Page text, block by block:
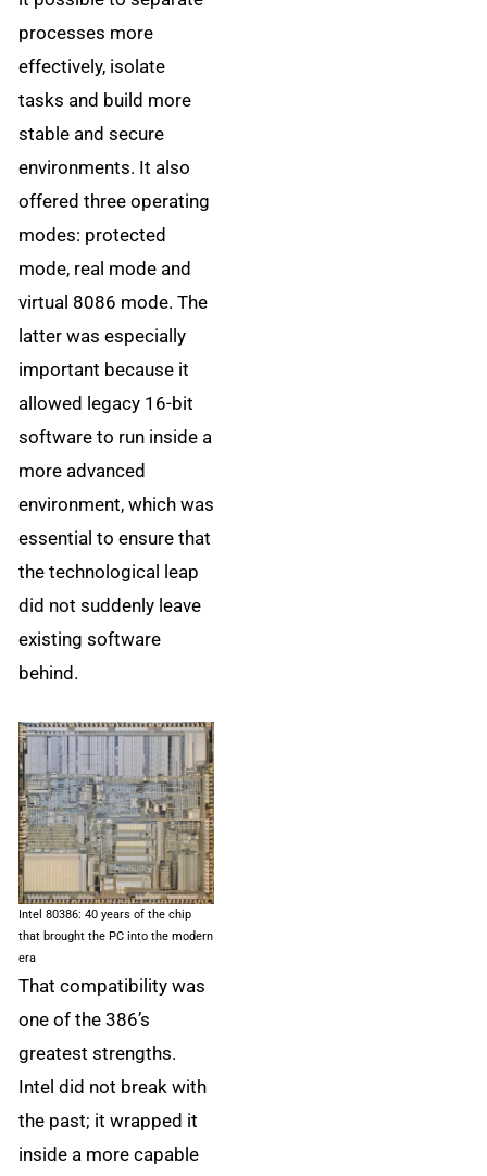
processes more
effectively, isolate
tasks and build more
stable and secure
environments. It also
offered three operating
modes: protected
mode, real mode and
virtual 8086 mode. The
latter was especially
important because it
allowed legacy 16-bit
software to run inside a
more advanced
environment, which was
essential to ensure that
the technological leap
did not suddenly leave
existing software
behind.
Intel 80386: 40 years of the chip
that brought the PC into the modern
era
That compatibility was
one of the 386’s
greatest strengths.
Intel did not break with
the past; it wrapped it
inside a more capable